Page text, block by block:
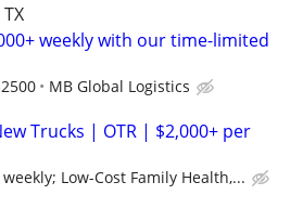
weekly with our time-limited
MB Global Logistics
Trucks | OTR | $2,000+ per
weekly; Low-Cost Family Health,...